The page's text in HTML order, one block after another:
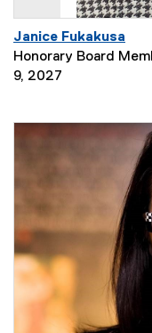
Janice Fukakusa
Honorary Board
9, 2027